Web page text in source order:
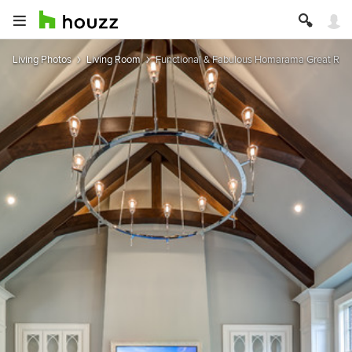
Living Photos Living Room Functional & Fabulous Homarama Great